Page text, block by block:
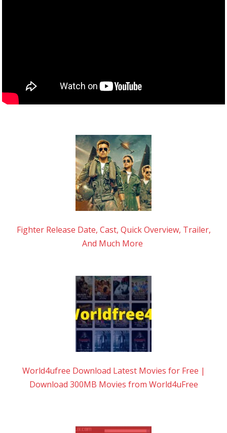
Fighter Release Date, Cast, Quick Overview, Trailer,
And Much More
World4ufree Download Latest Movies for Free |
Download 300MB Movies from World4uFree